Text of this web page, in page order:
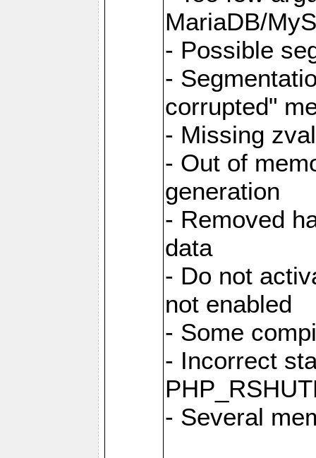
MariaDB/
- Possible
-
corrupted"
- Missing
- Out of
generation
- Removed
data
- Do not
not enabled
- Some
- Incorrect
- Several